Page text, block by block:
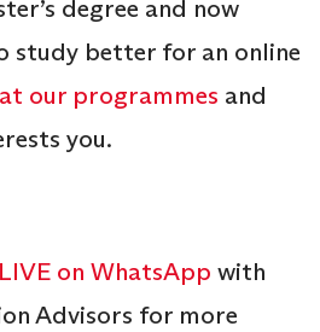
degree and now
study better for an online
our programmes and
you.
on WhatsApp with
Advisors for more